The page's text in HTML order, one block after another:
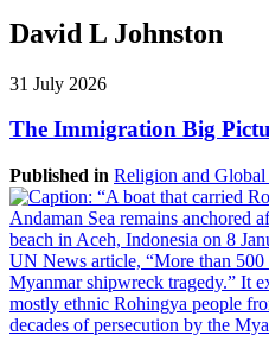
David L Johnston
31 July 2026
The Immigration Big
Published in Religion and Global